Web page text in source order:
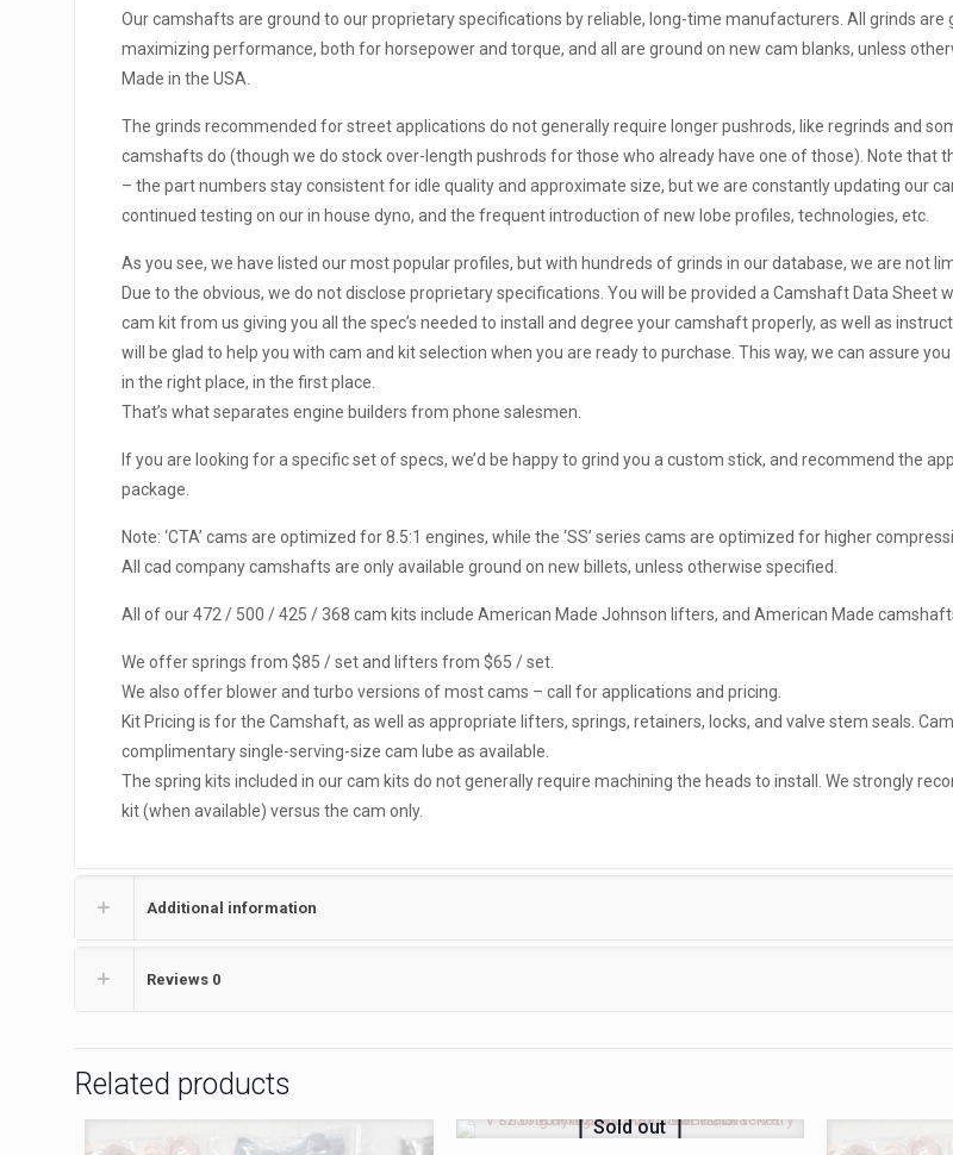
Our camshafts are ground to our proprietary specifications by reliable, long-time manufacturers. All grinds are
maximizing performance, both for horsepower and torque, and all are ground on new cam blanks, unless
Made in the USA.
The grinds recommended for street applications do not generally require longer pushrods, like regrinds and
camshafts do (though we do stock over-length pushrods for those who already have one of those). Note that
– the part numbers stay consistent for idle quality and approximate size, but we are constantly updating our
continued testing on our in house dyno, and the frequent introduction of new lobe profiles, technologies, etc.
As you see, we have listed our most popular profiles, but with hundreds of grinds in our database, we are not
Due to the obvious, we do not disclose proprietary specifications. You will be provided a Camshaft Data Sheet
cam kit from us giving you all the spec’s needed to install and degree your camshaft properly, as well as
will be glad to help you with cam and kit selection when you are ready to purchase. This way, we can assure
in the right place, in the first place.
That’s what separates engine builders from phone salesmen.
If you are looking for a specific set of specs, we’d be happy to grind you a custom stick, and recommend the
package.
Note: ‘CTA’ cams are optimized for 8.5:1 engines, while the ‘SS’ series cams are optimized for higher
All cad company camshafts are only available ground on new billets, unless otherwise specified.
All of our 472 / 500 / 425 / 368 cam kits include American Made Johnson lifters, and American Made
We offer springs from $85 / set and lifters from $65 / set.
We also offer blower and turbo versions of most cams – call for applications and pricing.
Kit Pricing is for the Camshaft, as well as appropriate lifters, springs, retainers, locks, and valve stem seals.
complimentary single-serving-size cam lube as available.
The spring kits included in our cam kits do not generally require machining the heads to install. We strongly
kit (when available) versus the cam only.
Additional information
Reviews 0
Related products
Sold out